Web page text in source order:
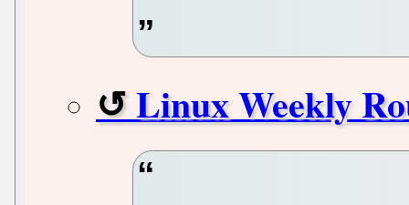
Linux Weekly